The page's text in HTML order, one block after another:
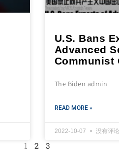
U.S. Bans
Advanced
Communist
The Biden admin
READ MORE »
2022-10-07 没有评论
1 2 3